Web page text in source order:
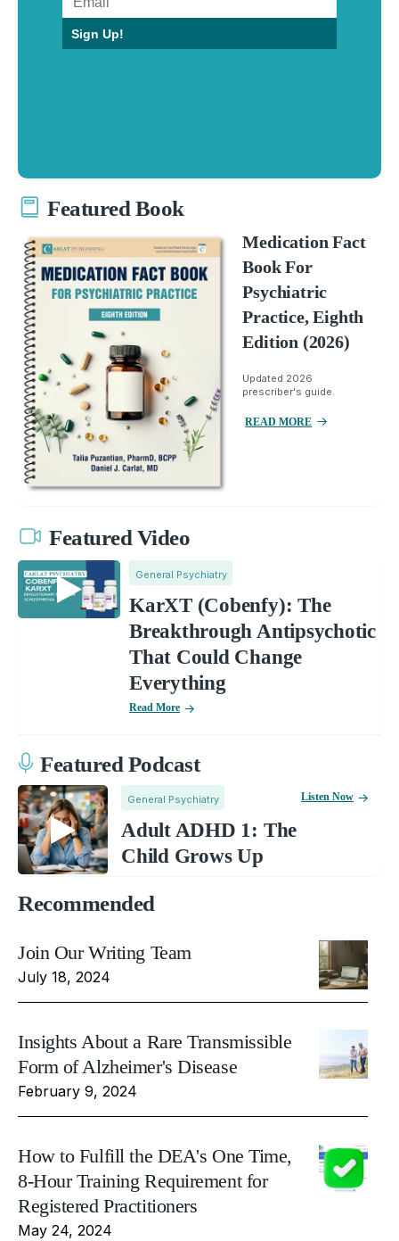
Sign Up!
Featured Book
Medication Fact
Book For
Psychiatric
Practice, Eighth
Edition (2026)
Updated 2026
prescriber's guide.
READ MORE
Featured Video
General Psychiatry
KarXT (Cobenfy): The
Breakthrough Antipsychotic
That Could Change
Everything
Read More
Featured Podcast
General Psychiatry
Adult ADHD 1: The
Child Grows Up
Listen Now
Recommended
Join Our Writing Team
July 18, 2024
Insights About a Rare Transmissible
Form of Alzheimer's Disease
February 9, 2024
How to Fulfill the DEA's One Time,
8-Hour Training Requirement for
Registered Practitioners
May 24, 2024